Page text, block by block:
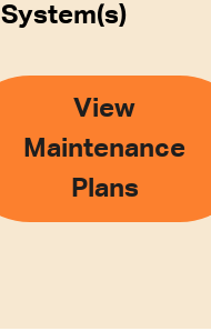
System(s)
View
Maintenance
Plans